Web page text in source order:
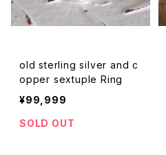
old sterling silver and c
opper sextuple Ring
¥99,999
SOLD OUT